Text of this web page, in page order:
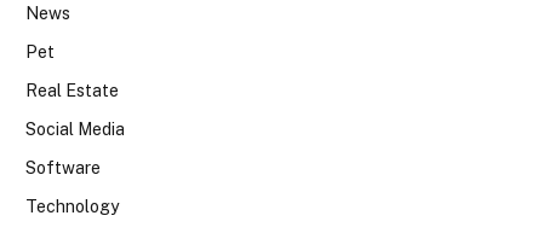
News
Pet
Real Estate
Social Media
Software
Technology